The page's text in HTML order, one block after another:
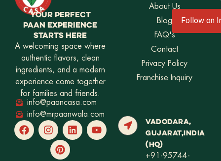
YOUR PERFECT
PAAN EXPERIENCE
STARTS HERE
A welcoming space where
authentic flavors, clean
ingredients, and a modern
experience come together
for families and friends.
info@paancasa.com
info@mrpaanwala.com
About Us
Blog
FAQ's
Contact
Privacy Policy
Franchise Inquiry
Follow on
VADODARA,
GUJARAT,INDIA
(HQ)
+91-95744-